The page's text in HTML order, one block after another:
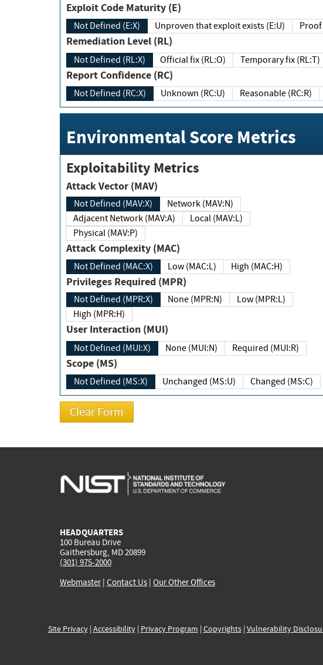
Exploit Code Maturity (E)
Not Defined (E:X) Unproven that exploit exists (E:U)
Remediation Level (RL)
Not Defined (RL:X) Official fix (RL:O) Temporary fix (RL:T)
Report Confidence (RC)
Not Defined (RC:X) Unknown (RC:U) Reasonable (RC:R)
Environmental Score Metrics
Exploitability Metrics
Attack Vector (MAV)
Not Defined (MAV:X)
Network (MAV:N)
Adjacent Network (MAV:A)
Local (MAV:L)
Physical (MAV:P)
Attack Complexity (MAC)
Not Defined (MAC:X) Low (MAC:L) High (MAC:H)
Privileges Required (MPR)
Not Defined (MPR:X) None (MPR:N)
Low (MPR:L)
High (MPR:H)
User Interaction (MUI)
Not Defined (MUI:X) None (MUI:N) Required (MUI:R)
Scope (MS)
Not Defined (MS:X) Unchanged (MS:U) Changed (MS:C)
HEADQUARTERS
100 Bureau Drive
Gaithersburg, MD 20899
(301) 975-2000
Webmaster| Contact Us | Our Other Offices
Site Privacy| Accessibility| Privacy Program | Copyrights| Vulnerability